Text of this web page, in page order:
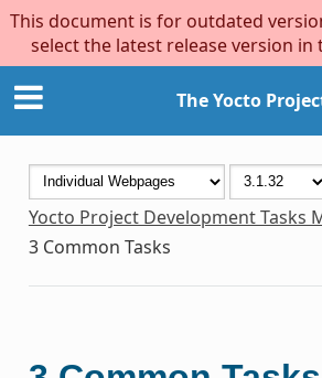
This document is for outdated
select the latest release version in
The Yocto
Yocto Project Development Tasks
3 Common Tasks